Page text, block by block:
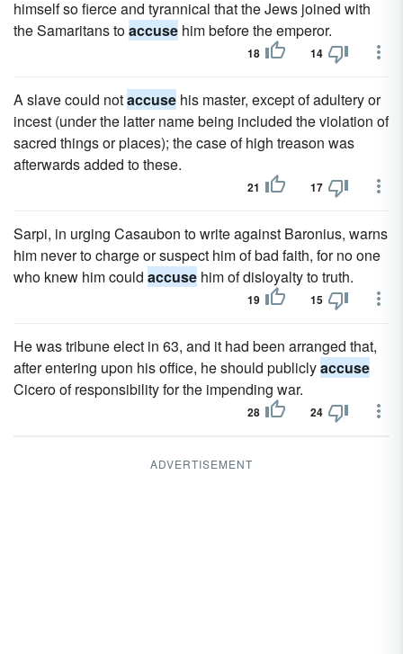
himself so fierce and tyrannical that the Jews joined with
the Samaritans toaccuse him before the emperor.
18 14
A slave could notaccuse his master, except of adultery or
incest (under the latter name being included the violation of
sacred things or places); the case of high treason was
afterwards added to these.
21 17
Sarpi, in urging Casaubon to write against Baronius, warns
him never to charge or suspect him of bad faith, for no one
who knew him could accuse him of disloyalty to truth.
19 15
He was tribune elect in 63, and it had been arranged that,
after entering upon his office, he should publiclyaccuse
Cicero of responsibility for the impending war.
28 24
ADVERTISEMENT